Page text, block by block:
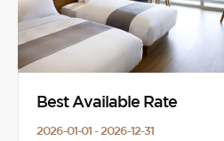
Best Available Rate
2026-01-01 - 2026-12-31